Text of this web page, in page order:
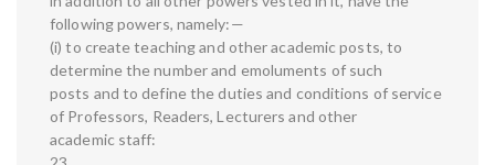
following powers, namely:—
(i) to create teaching and other academic posts, to
determine the number and emoluments of such
posts and to define the duties and conditions of service
of Professors, Readers, Lecturers and other
academic staff: